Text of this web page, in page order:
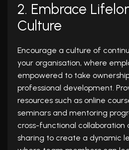
2. Embrace
Culture
Encourage a culture of
your organisation, where
empowered to take
professional development.
resources such as online
seminars and mentoring
cross-functional collaboration
sharing to create a dynamic